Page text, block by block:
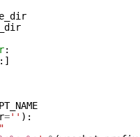
:
:]
='' ):